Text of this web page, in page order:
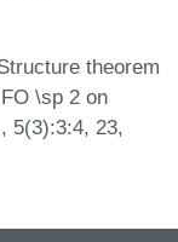
theorem
\sp 2 on
5(3):3:4, 23,